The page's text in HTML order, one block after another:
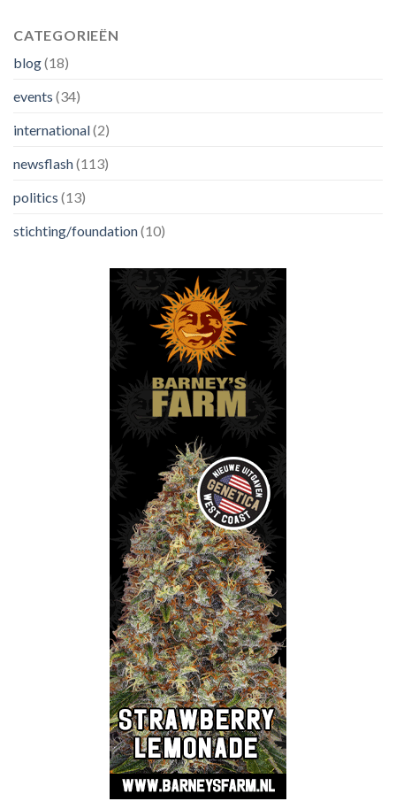
CATEGORIEËN
blog(18)
events (34)
international(2)
newsflash(113)
politics (13)
stichting/foundation(10)